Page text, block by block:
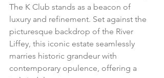
The K Club stands as a beacon of
luxury and refinement. Set against the
picturesque backdrop of the River
Liffey, this iconic estate seamlessly
marries historic grandeur with
contemporary opulence, offering a